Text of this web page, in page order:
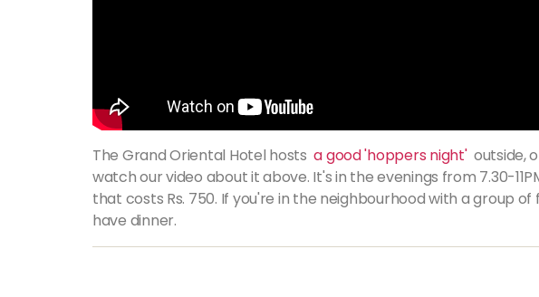
The Grand Oriental Hotel hostsa good 'hoppers night'outside,
watch our video about it above. It's in the evenings from 7.30-
that costs Rs. 750. If you're in the neighbourhood with a group
have dinner.